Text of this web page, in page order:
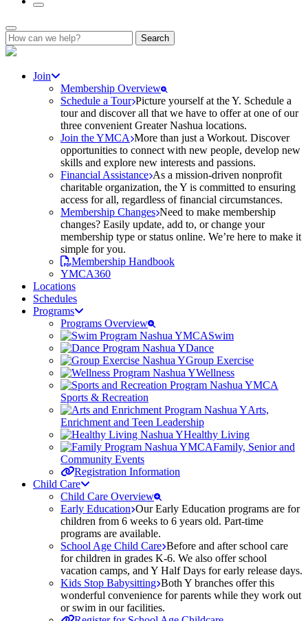
Search
for:
Join
Membership Overview
Schedule a Tour Picture yourself at the Y. Schedule a
tour and discover all that we have to offer at one of our
three convenient Greater Nashua locations.
Join the YMCA More than just a Workout. Discover
opportunities to connect with new people, develop new
skills and explore new interests and passions.
Financial Assistance As a mission-driven nonprofit
charitable organization, the Y is committed to ensuring
access for all, regardless of financial circumstances.
Membership Changes Need to make membership
changes? Easily update, add to, or change your
membership type or status online. We’re here to make it
simple for you.
Membership Handbook
YMCA360
Locations
Schedules
Programs
Programs Overview
Swim
Dance
Group Exercise
Wellness
Sports & Recreation
Arts,
Enrichment and Teen Leadership
Healthy Living
Family, Senior and
Community Events
Registration Information
Child Care
Child Care Overview
Early Education Our Early Education programs are for
children from 6 weeks to 6 years old. Part-time
programs are available.
School Age Child Care Before and after school care
for children in grades K-6. We also offer school
vacation camps, and Y Half Days for early release days.
Kids Stop Babysitting Both Y branches offer this
wonderful convenience for parents while they work out
or swim in our facilities.